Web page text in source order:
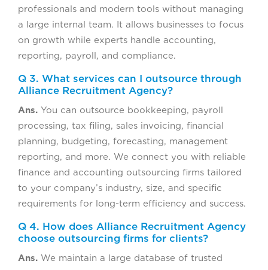
professionals and modern tools without managing
a large internal team. It allows businesses to focus
on growth while experts handle accounting,
reporting, payroll, and compliance.
Q 3. What services can I outsource through
Alliance Recruitment Agency?
Ans. You can outsource bookkeeping, payroll
processing, tax filing, sales invoicing, financial
planning, budgeting, forecasting, management
reporting, and more. We connect you with reliable
finance and accounting outsourcing firms tailored
to your company’s industry, size, and specific
requirements for long-term efficiency and success.
Q 4. How does Alliance Recruitment Agency
choose outsourcing firms for clients?
Ans. We maintain a large database of trusted